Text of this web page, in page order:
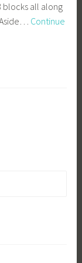
blocks all along
Continue